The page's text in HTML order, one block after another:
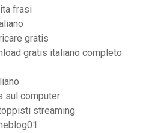
frasi
gratis
gratis italiano completo
sul computer
streaming